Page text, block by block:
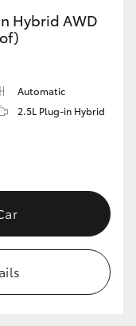
Hybrid AWD
Automatic
2.5L Plug-in Hybrid